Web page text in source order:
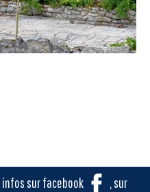
sur facebook
, sur